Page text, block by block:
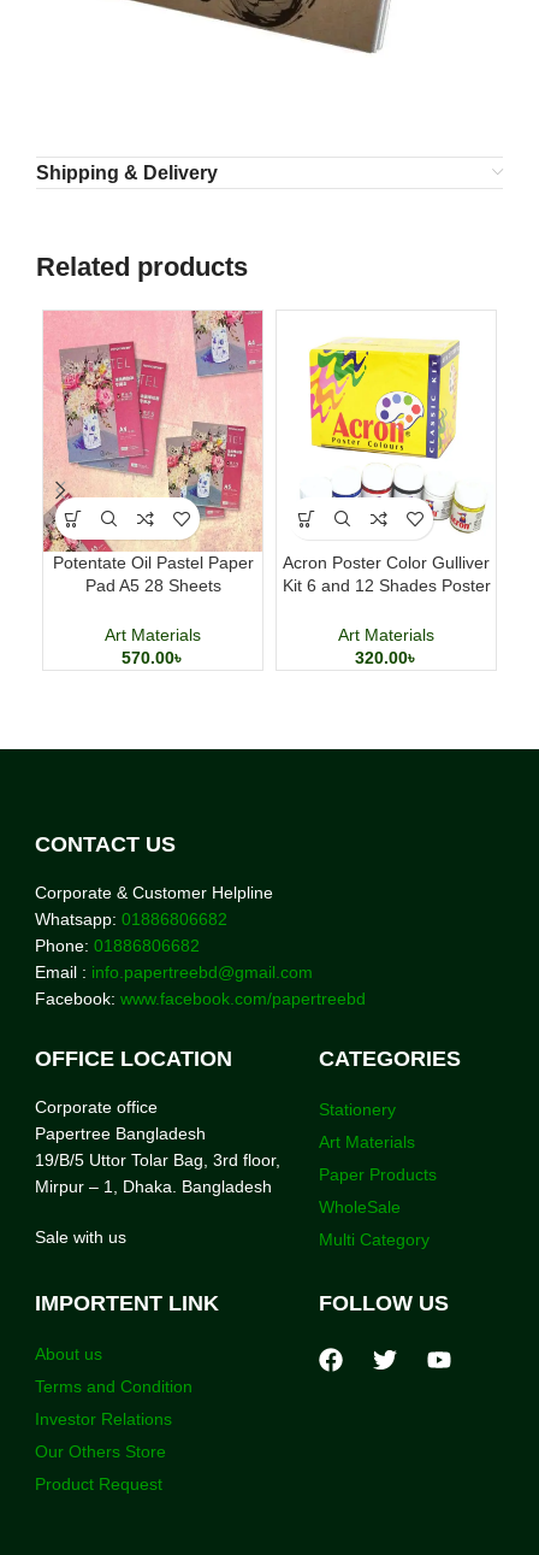
Shipping & Delivery
Related products
Potentate Oil Pastel Paper
Pad A5 28 Sheets
Art Materials
570.00৳
Acron Poster Color Gulliver
Kit 6 and 12 Shades Poster
Art Materials
320.00৳
CONTACT US
Corporate & Customer Helpline
Whatsapp: 01886806682
Phone: 01886806682
Email : info.papertreebd@gmail.com
Facebook: www.facebook.com/papertreebd
OFFICE LOCATION
Corporate office
Papertree Bangladesh
19/B/5 Uttor Tolar Bag, 3rd floor,
Mirpur – 1, Dhaka. Bangladesh
Sale with us
CATEGORIES
Stationery
Art Materials
Paper Products
WholeSale
Multi Category
IMPORTENT LINK
About us
Terms and Condition
Investor Relations
Our Others Store
Product Request
FOLLOW US